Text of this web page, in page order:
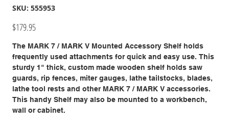
SKU: SKU
555953
555953
Price
$179.95
The MARK 7 / MARK V Mounted Accessory Shelf holds
frequently used attachments for quick and easy use. This
sturdy 1" thick, custom made wooden shelf holds saw
guards, rip fences, miter gauges, lathe tailstocks, blades,
lathe tool rests and other MARK 7 / MARK V accessories.
This handy Shelf may also be mounted to a workbench,
wall or cabinet.